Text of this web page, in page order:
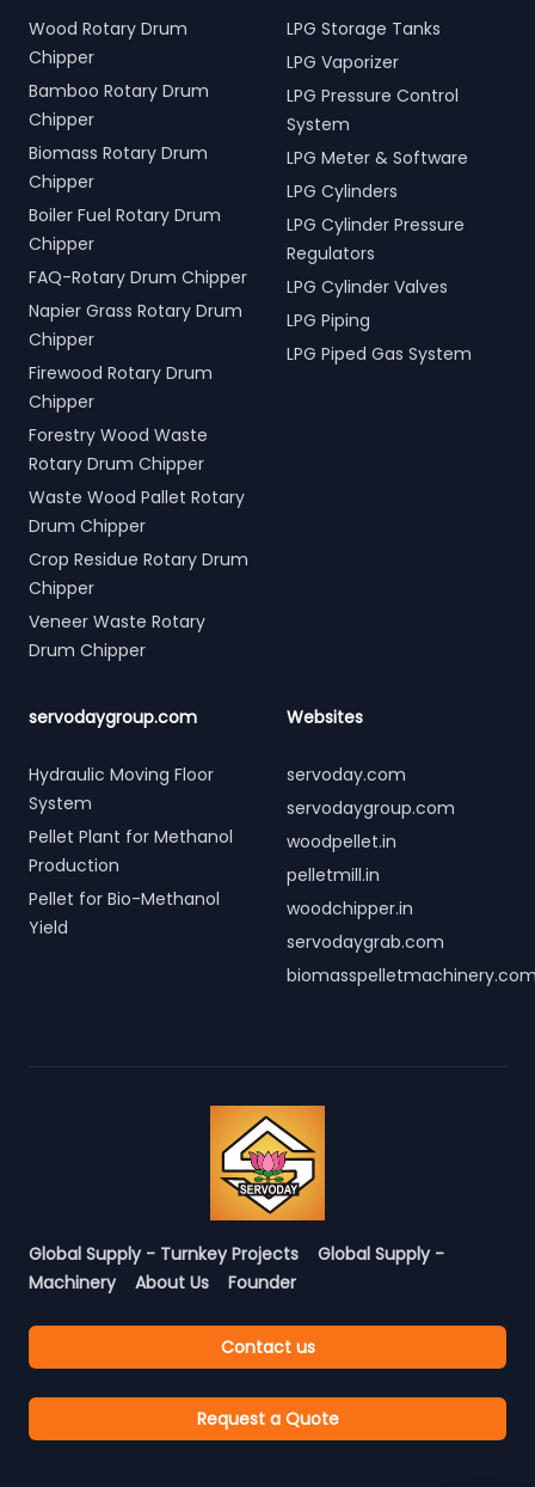
Wood Rotary Drum
Chipper
Bamboo Rotary Drum
Chipper
Biomass Rotary Drum
Chipper
Boiler Fuel Rotary Drum
Chipper
FAQ-Rotary Drum Chipper
Napier Grass Rotary Drum
Chipper
Firewood Rotary Drum
Chipper
Forestry Wood Waste
Rotary Drum Chipper
Waste Wood Pallet Rotary
Drum Chipper
Crop Residue Rotary Drum
Chipper
Veneer Waste Rotary
Drum Chipper
LPG Storage Tanks
LPG Vaporizer
LPG Pressure Control
System
LPG Meter & Software
LPG Cylinders
LPG Cylinder Pressure
Regulators
LPG Cylinder Valves
LPG Piping
LPG Piped Gas System
servodaygroup.com
Hydraulic Moving Floor
System
Pellet Plant for Methanol
Production
Pellet for Bio-Methanol
Yield
Websites
servoday.com
servodaygroup.com
woodpellet.in
pelletmill.in
woodchipper.in
servodaygrab.com
Global Supply - Turnkey Projects
Global Supply -
Machinery
About Us Founder
Contact us
Request a Quote